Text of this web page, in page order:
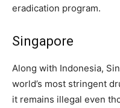
eradication program.
Singapore
Along with Indonesia,
world’s most stringent
it remains illegal even